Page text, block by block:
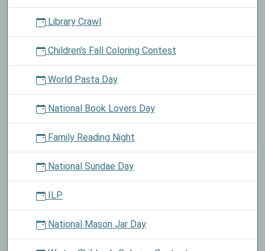
Library Crawl
Children's Fall Coloring Contest
World Pasta Day
National Book Lovers Day
Family Reading Night
National Sundae Day
ILP
National Mason Jar Day